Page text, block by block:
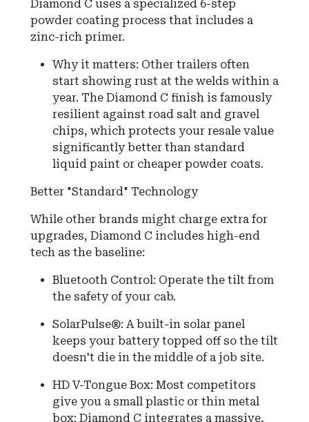
Diamond C uses a specialized 6-step
powder coating process that includes a
zinc-rich primer.
Why it matters: Other trailers often
start showing rust at the welds within a
year. The Diamond C finish is famously
resilient against road salt and gravel
chips, which protects your resale value
significantly better than standard
liquid paint or cheaper powder coats.
Better "Standard" Technology
While other brands might charge extra for
upgrades, Diamond C includes high-end
tech as the baseline:
Bluetooth Control: Operate the tilt from
the safety of your cab.
SolarPulse®: A built-in solar panel
keeps your battery topped off so the tilt
doesn't die in the middle of a job site.
HD V-Tongue Box: Most competitors
give you a small plastic or thin metal
box; Diamond C integrates a massive,